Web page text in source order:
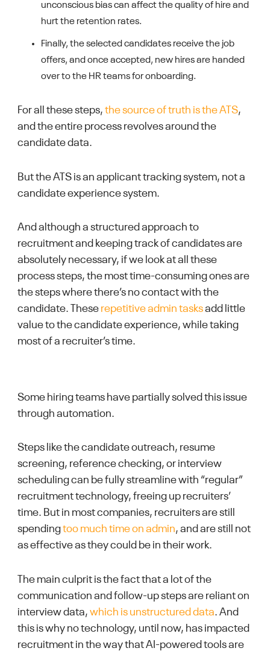
unconscious bias can affect the quality of hire and
hurt the retention rates.
Finally, the selected candidates receive the job
offers, and once accepted, new hires are handed
over to the HR teams for onboarding.
For all these steps, the source of truth is the ATS,
and the entire process revolves around the
candidate data.
But the ATS is an applicant tracking system, not a
candidate experience system.
And although a structured approach to
recruitment and keeping track of candidates are
absolutely necessary, if we look at all these
process steps, the most time-consuming ones are
the steps where there’s no contact with the
candidate. These repetitive admin tasksadd little
value to the candidate experience, while taking
most of a recruiter’s time.
Some hiring teams have partially solved this issue
through automation.
Steps like the candidate outreach, resume
screening, reference checking, or interview
scheduling can be fully streamline with “regular”
recruitment technology, freeing up recruiters’
time. But in most companies, recruiters are still
spendingtoo much time on admin, and are still not
as effective as they could be in their work.
The main culprit is the fact that a lot of the
communication and follow-up steps are reliant on
interview data,which is unstructured data. And
this is why no technology, until now, has impacted
recruitment in the way that AI-powered tools are